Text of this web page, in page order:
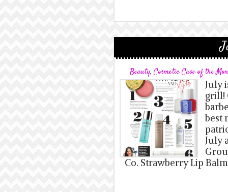
Beauty, Cosmetic Case of the
July
grill!
best
July
Co. Strawberry Lip